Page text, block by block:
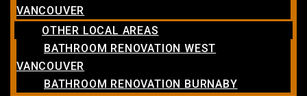
VANCOUVER
OTHER LOCAL AREAS
BATHROOM RENOVATION WEST
VANCOUVER
BATHROOM RENOVATION BURNABY